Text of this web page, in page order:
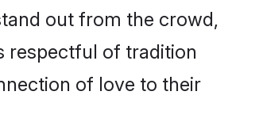
out from the crowd,
respectful of tradition
of love to their